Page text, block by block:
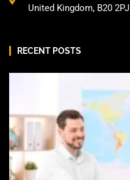
United Kingdom, B20 2PJ
RECENT POSTS